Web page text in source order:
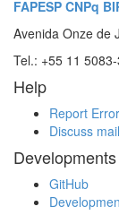
FAPESP CNPq
Avenida Onze de
Tel.: +55 11
Help
Report
Discuss
Developments
GitHub